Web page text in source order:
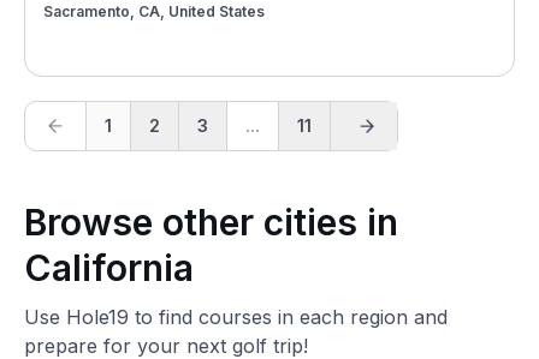
Sacramento, CA, United States
1 2 3 ... 11
Browse other cities in
California
Use Hole19 to find courses in each region and
prepare for your next golf trip!